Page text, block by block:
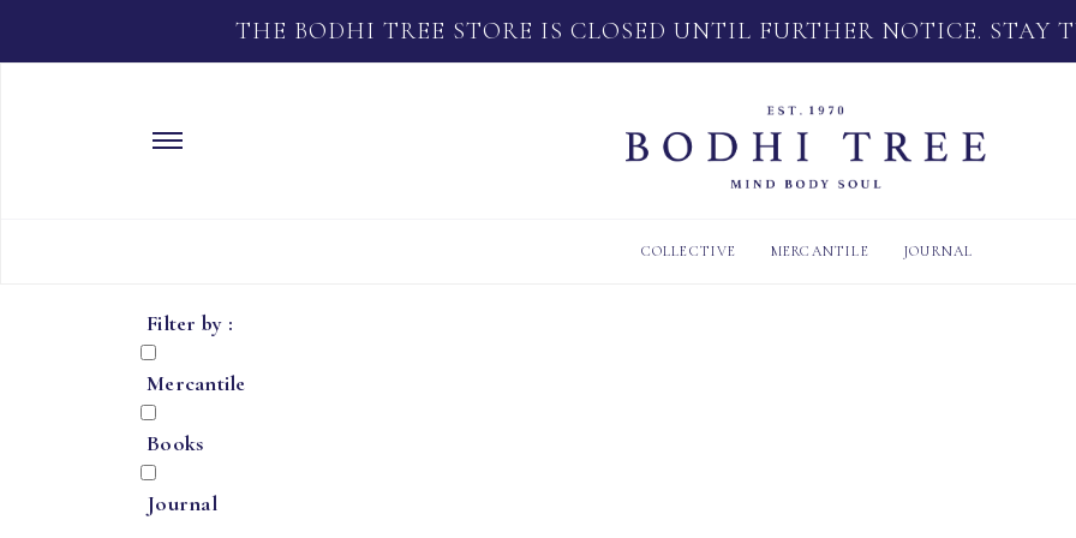
THE BODHI TREE STORE IS CLOSED UNTIL FURTHER NOTICE. STAY
COLLECTIVE MERCANTILE JOURNAL
Filter by :
Mercantile
Books
Journal